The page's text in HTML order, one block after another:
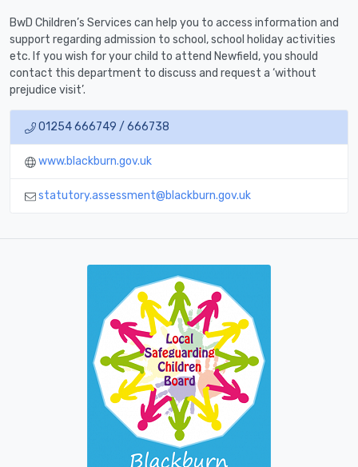
BwD Children’s Services can help you to access information and
support regarding admission to school, school holiday activities
etc. If you wish for your child to attend Newfield, you should
contact this department to discuss and request a ‘without
prejudice visit’.
01254 666749 / 666738
www.blackburn.gov.uk
statutory.assessment@blackburn.gov.uk